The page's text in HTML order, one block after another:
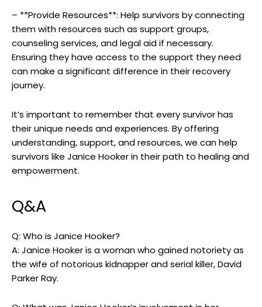
– ⁣**Provide Resources**: Help survivors by connecting⁣
them with ⁤resources such as‍ support groups, ​
counseling⁣ services,⁢ and legal aid​ if ⁢necessary.
Ensuring‌ they have access ‌to the support ‌they​ need‌
can make a significant difference ‍in their recovery
journey.
It’s important to remember ‍that every survivor‌ has
their unique ⁢needs ‍and experiences. By ‌offering
‍understanding, support,⁤ and ​resources, we can help
survivors ‌like Janice‌ Hooker in their ⁢path to healing and
empowerment.
Q&A
Q: Who ⁣is ‌Janice Hooker?
A: ⁣Janice ​Hooker is a woman ⁣who gained‍ notoriety as⁤
the wife of notorious kidnapper and‍ serial⁤ killer, David⁣
Parker ‍Ray.